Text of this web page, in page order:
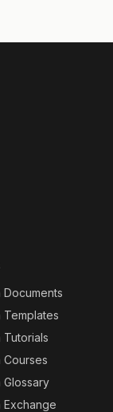
Templates
Tutorials
Courses
Glossary
Exchange